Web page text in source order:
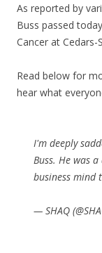
As reported by
Buss passed
Cancer at Cedars-
Read below for
hear what
I'm deeply
Buss. He was
business mind
— SHAQ